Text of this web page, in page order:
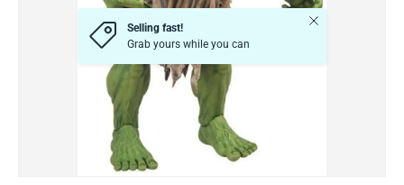
Selling fast!
Grab yours while you can
Close